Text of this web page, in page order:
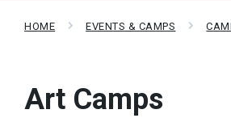
HOME EVENTS & CAMPS
Art Camps